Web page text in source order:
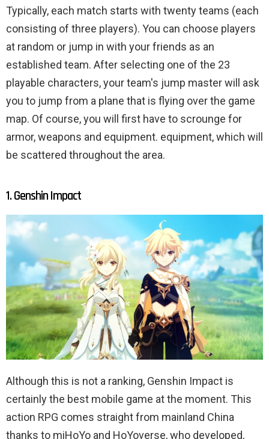
Typically, each match starts with twenty teams (each
consisting of three players). You can choose players
at random or jump in with your friends as an
established team. After selecting one of the 23
playable characters, your team's jump master will ask
you to jump from a plane that is flying over the game
map. Of course, you will first have to scrounge for
armor, weapons and equipment. equipment, which will
be scattered throughout the area.
1. Genshin Impact
Although this is not a ranking, Genshin Impact is
certainly the best mobile game at the moment. This
action RPG comes straight from mainland China
thanks to miHoYo and HoYoverse, who developed,